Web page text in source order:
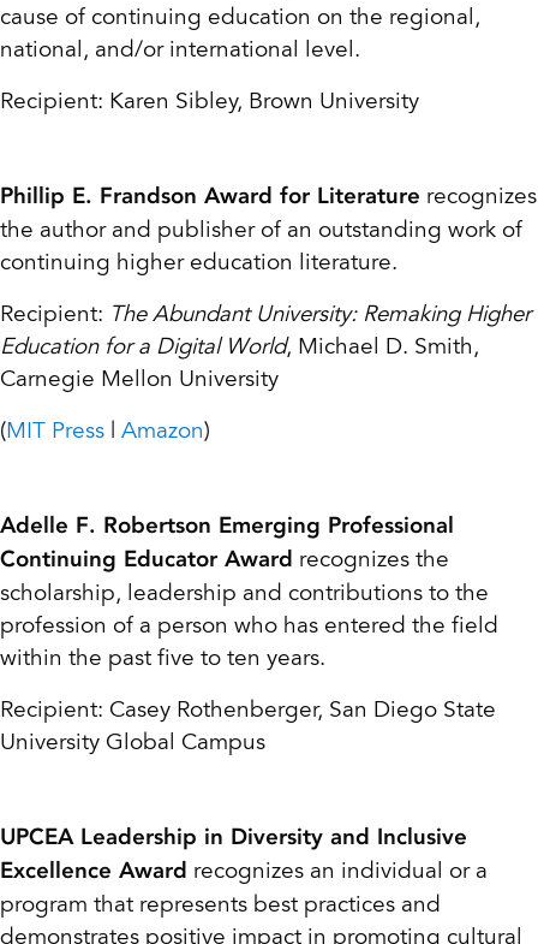
cause of continuing education on the regional,
national, and/or international level.
Recipient: Karen Sibley, Brown University
Phillip E. Frandson Award for Literature recognizes
the author and publisher of an outstanding work of
continuing higher education literature.
Recipient: The Abundant University: Remaking Higher
Education for a Digital World, Michael D. Smith,
Carnegie Mellon University
(MIT Press | Amazon)
Adelle F. Robertson Emerging Professional
Continuing Educator Award recognizes the
scholarship, leadership and contributions to the
profession of a person who has entered the field
within the past five to ten years.
Recipient: Casey Rothenberger, San Diego State
University Global Campus
UPCEA Leadership in Diversity and Inclusive
Excellence Award recognizes an individual or a
program that represents best practices and
demonstrates positive impact in promoting cultural